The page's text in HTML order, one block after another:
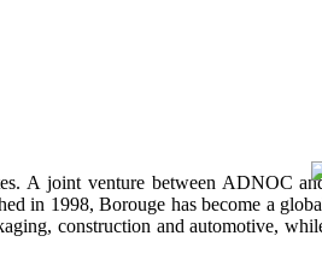
A joint venture between ADNOC
in 1998, Borouge has become a
construction and automotive,